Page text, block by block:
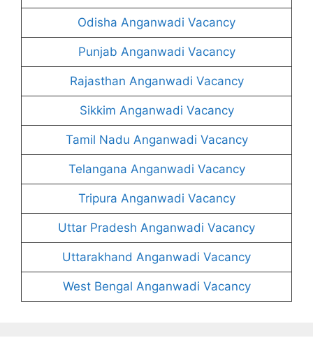
Odisha Anganwadi Vacancy
Punjab Anganwadi Vacancy
Rajasthan Anganwadi Vacancy
Sikkim Anganwadi Vacancy
Tamil Nadu Anganwadi Vacancy
Telangana Anganwadi Vacancy
Tripura Anganwadi Vacancy
Uttar Pradesh Anganwadi Vacancy
Uttarakhand Anganwadi Vacancy
West Bengal Anganwadi Vacancy